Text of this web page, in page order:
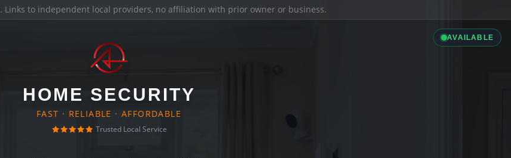
. Links to independent local providers, no affiliation with prior owner or business.
AVAILABLE
HOME SECURITY
FAST · RELIABLE · AFFORDABLE
Trusted Local Service